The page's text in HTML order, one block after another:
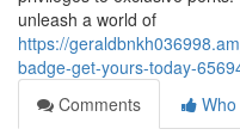
unleash a world of
https://
badge-get-yours-today-
Comments